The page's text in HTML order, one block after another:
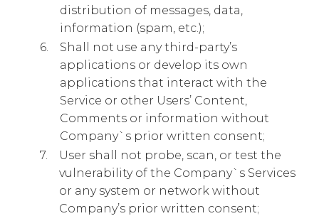
distribution of messages, data,
information (spam, etc.);
Shall not use any third-party’s
applications or develop its own
applications that interact with the
Service or other Users’ Content,
Comments or information without
Company`s prior written consent;
User shall not probe, scan, or test the
vulnerability of the Company`s Services
or any system or network without
Company’s prior written consent;